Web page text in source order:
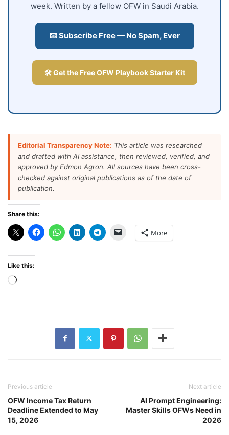
week. Written by a fellow OFW in Saudi Arabia.
📧 Subscribe Free — No Spam, Ever
🛠️ Get the Free OFW Playbook Starter Kit
Editorial Transparency Note: This article was researched
and drafted with AI assistance, then reviewed, verified, and
approved by Edmon Agron. All sources have been cross-
checked against original publications as of the date of
publication.
Share this:
More
Like this:
Loading…
Previous article
OFW Income Tax Return
Deadline Extended to May
15, 2026
Next article
AI Prompt Engineering:
Master Skills OFWs Need in
2026